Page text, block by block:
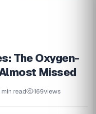
The Oxygen-
Missed
min read 169views